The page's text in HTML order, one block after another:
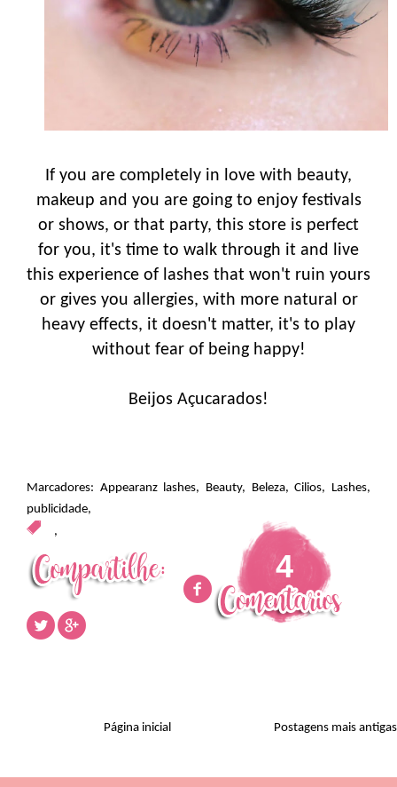
If you are completely in love with beauty,
makeup and you are going to enjoy festivals
or shows, or that party, this store is perfect
for you, it's time to walk through it and live
this experience of lashes that won't ruin yours
or gives you allergies, with more natural or
heavy effects, it doesn't matter, it's to play
without fear of being happy!
Beijos Açucarados!
Marcadores: Appearanz lashes, Beauty, Beleza,Cilios, Lashes,
publicidade,
,
4
Postagens mais antigas
Página inicial